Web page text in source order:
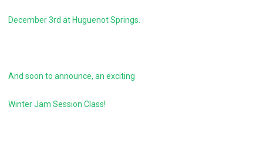
December 3rd at Huguenot Springs.
And soon to announce, an exciting
Winter Jam Session Class!